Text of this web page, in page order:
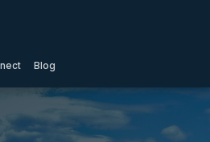
Blog